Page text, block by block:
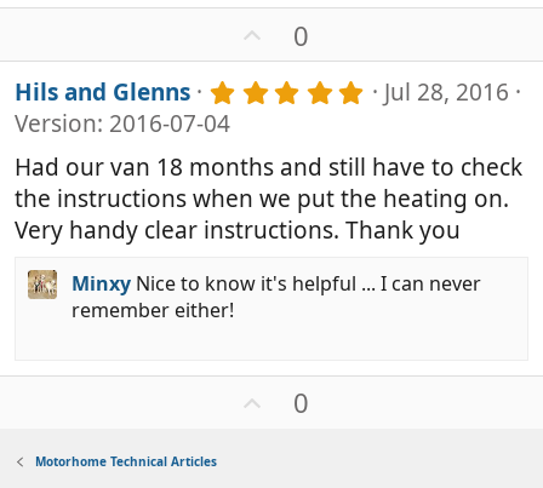
s
)p
v
o
e
0
Hils and Glenns 5
0
s
t
a
s
Jul 28, 2016
Version: 2016-07-04
Had our van 18 months and still have to check
the instructions when we put the heating on.
Very handy clear instructions. Thank you
Minxy Nice to know it's helpful ... I can never
remember either!
0
Motorhome Technical Articles